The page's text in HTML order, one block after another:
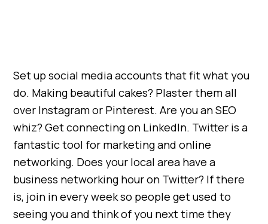
Set up social media accounts that fit what you
do. Making beautiful cakes? Plaster them all
over Instagram or Pinterest. Are you an SEO
whiz? Get connecting on LinkedIn. Twitter is a
fantastic tool for marketing and online
networking. Does your local area have a
business networking hour on Twitter? If there
is, join in every week so people get used to
seeing you and think of you next time they